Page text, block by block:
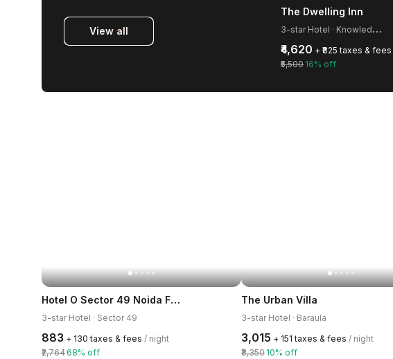
View all
The Dwelling Inn
3
-star Hotel · Knowledge Park III
₹4,620 + ₹825 taxes & fees
₹5,500 16% off
Hotel O Sector 49 Noida Formerly The Urban
3-star Hotel · Sector 49
₹883 + ₹130 taxes & fees / night
₹2,76468% off
The Urban Villa
3-star Hotel · Baraula
₹3,015 + ₹151 taxes & fees / night
₹3,350 10% off